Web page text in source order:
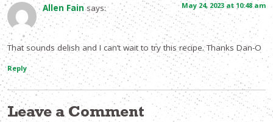
Allen Fain says: May 24, 2023 at 10:48 am
That sounds delish and I can’t wait to try this recipe. Thanks Dan-O
Reply
Leave a Comment